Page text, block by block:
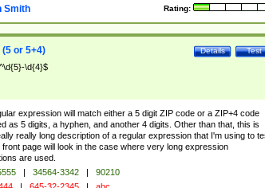
Rating:
Smith
Test
Details
(5 or 5+4)
\d{4}$
expression will match either a 5 digit ZIP code or a ZIP+4 code
as 5 digits, a hyphen, and another 4 digits. Other than that, this is
really long description of a regular expression that I'm using to
front page will look in the case where very long expression
are used.
| 34564-3342 |
90210